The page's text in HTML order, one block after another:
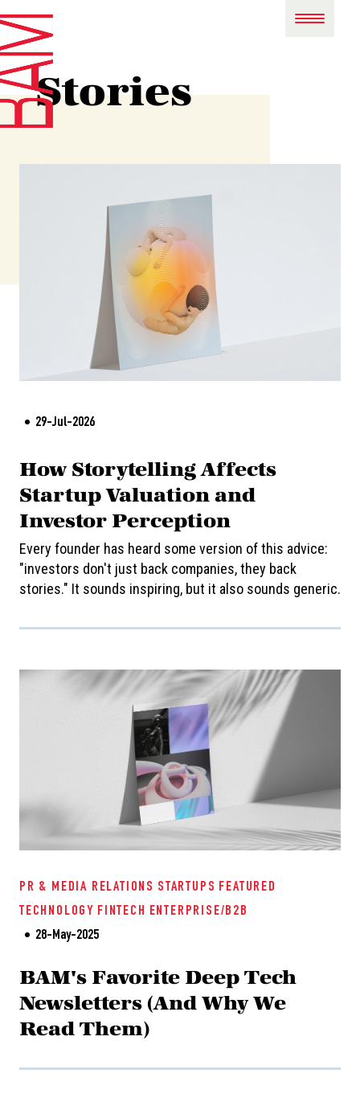
Stories
29-Jul-2026
How Storytelling Affects
Startup Valuation and
Investor Perception
Every founder has heard some version of this advice:
"investors don't just back companies, they back
stories." It sounds inspiring, but it also sounds generic.
PR & MEDIA RELATIONS STARTUPS FEATURED
TECHNOLOGY FINTECH ENTERPRISE/B2B
28-May-2025
BAM's Favorite Deep Tech
Newsletters (And Why We
Read Them)